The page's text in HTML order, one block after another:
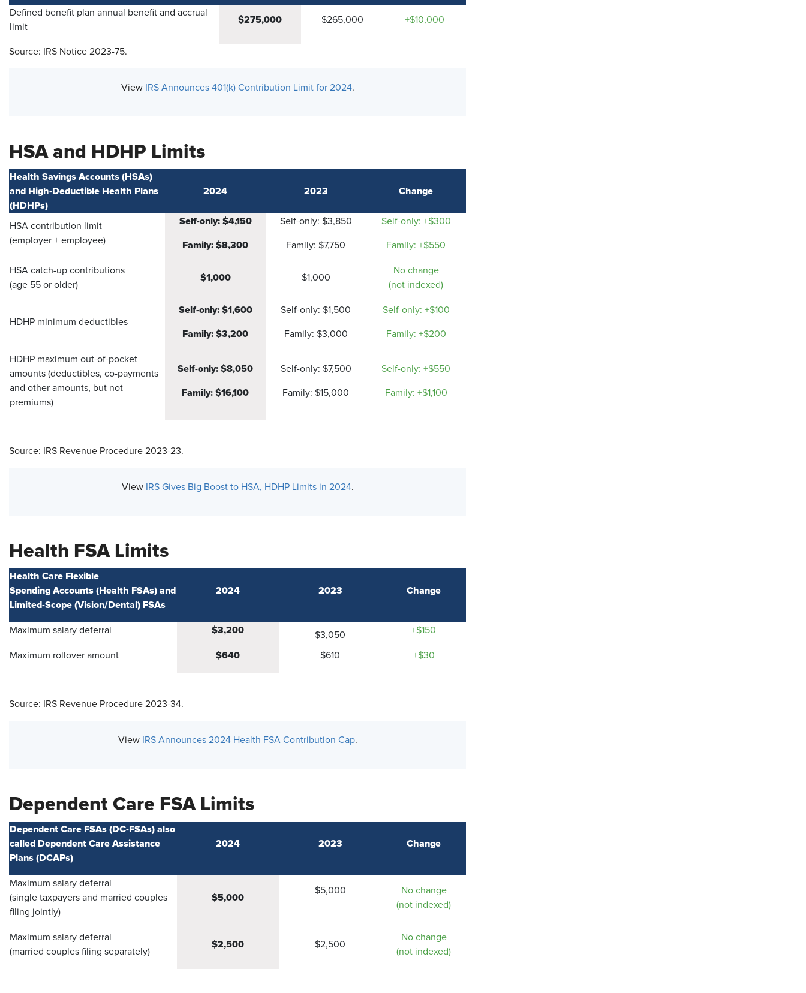
Defined benefit plan annual benefit and accrual
limit
$275,000 $265,000 +$10,000
Source: IRS Notice 2023-75.
View IRS Announces 401(k) Contribution Limit for 2024.
HSA and HDHP Limits
Health Savings Accounts (HSAs)
and High-Deductible Health Plans
(HDHPs)
2024 2023 Change
HSA contribution limit
(employer + employee)
Self-only: $4,150
Family: $8,300
Self-only: $3,850
Family: $7,750
Self-only: +$300
Family: +$550
HSA catch-up contributions
(age 55 or older)
$1,000 $1,000
No change
(not indexed)
HDHP minimum deductibles
Self-only: $1,600
Family: $3,200
Self-only: $1,500
Family: $3,000
Self-only: +$100
Family: +$200
HDHP maximum out-of-pocket
amounts (deductibles, co-payments
and other amounts, but not
premiums)
Self-only: $8,050
Family: $16,100
Self-only: $7,500
Family: $15,000
Self-only: +$550
Family: +$1,100
Source: IRS Revenue Procedure 2023-23.
View IRS Gives Big Boost to HSA, HDHP Limits in 2024.
Health FSA Limits
Health Care Flexible
Spending Accounts (Health FSAs) and
Limited-Scope (Vision/Dental) FSAs
2024 2023 Change
Maximum salary deferral $3,200 $3,050 +$150
Maximum rollover amount $640 $610 +$30
Source: IRS Revenue Procedure 2023-34.
View IRS Announces 2024 Health FSA Contribution Cap.
Dependent Care FSA Limits
Dependent Care FSAs (DC-FSAs) also
called Dependent Care Assistance
Plans (DCAPs)
2024 2023 Change
Maximum salary deferral
(single taxpayers and married couples
filing jointly)
$5,000
$5,000
No change
(not indexed)
Maximum salary deferral
(married couples filing separately)
$2,500 $2,500
No change
(not indexed)